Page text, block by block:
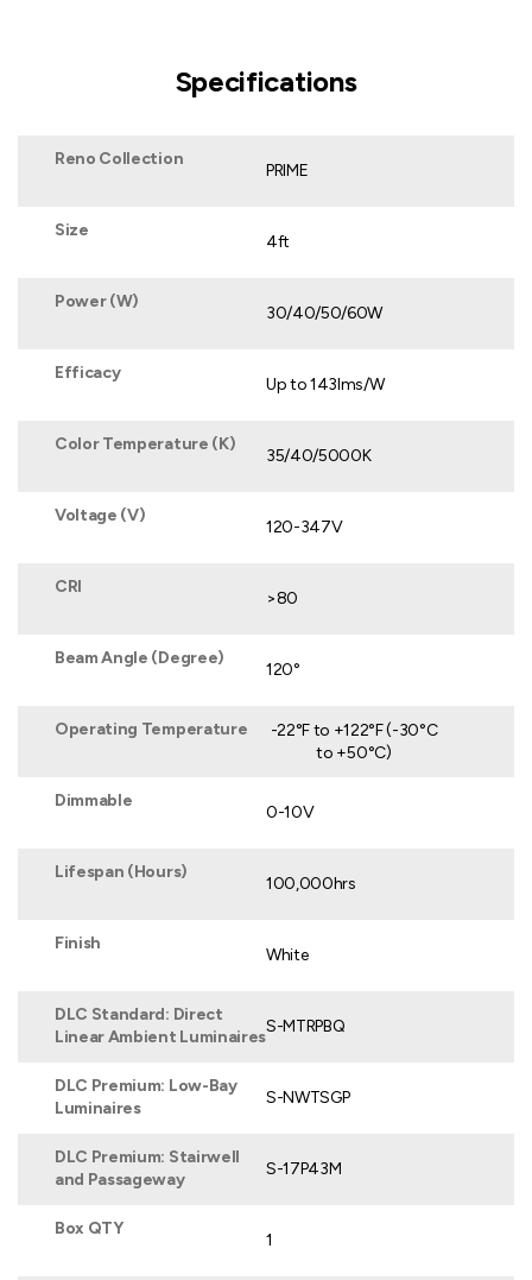
Specifications
Reno Collection
PRIME
Size
4ft
Power (W)
30/40/50/60W
Efficacy
Up to 143lms/W
Color Temperature (K)
35/40/5000K
Voltage (V)
120-347V
CRI
>80
Beam Angle (Degree)
120°
Operating Temperature
-22°F to +122°F (-30°C
to +50°C)
Dimmable
0-10V
Lifespan (Hours)
100,000hrs
Finish
White
DLC Standard: Direct
Linear Ambient LuminairesS-MTRPBQ
DLC Premium: Low-Bay
Luminaires
S-NWTSGP
DLC Premium: Stairwell
and Passageway
S-17P43M
Box QTY
1